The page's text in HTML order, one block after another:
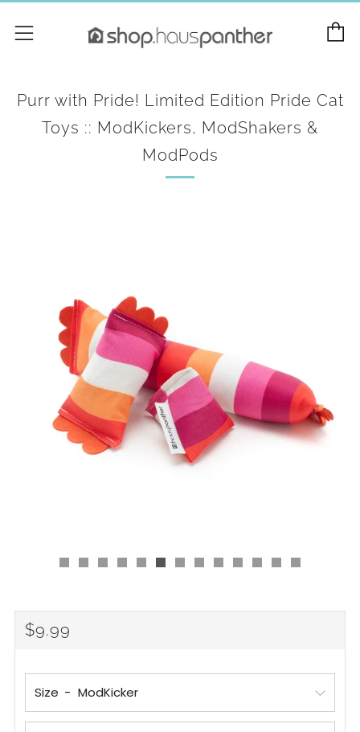
Menu
Purr with Pride! Limited Edition Pride Cat
Toys :: ModKickers, ModShakers &
ModPods
Regular
$9.99
Size